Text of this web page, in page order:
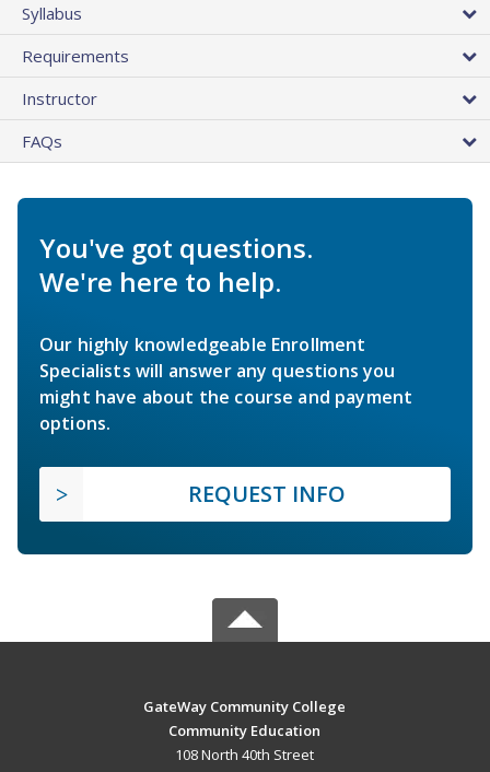
Syllabus
Requirements
Instructor
FAQs
You've got questions.
We're here to help.
Our highly knowledgeable Enrollment
Specialists will answer any questions you
might have about the course and payment
options.
REQUEST INFO
GateWay Community College
Community Education
108 North 40th Street